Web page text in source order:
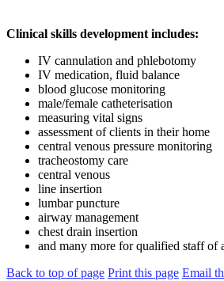
Clinical skills development includes:
IV cannulation and phlebotomy
IV medication, fluid balance
blood glucose monitoring
male/female catheterisation
measuring vital signs
assessment of clients in their home
central venous pressure monitoring
tracheostomy care
central venous
line insertion
lumbar puncture
airway management
chest drain insertion
and many more for qualified staff of
Back to top of page Print this page Email